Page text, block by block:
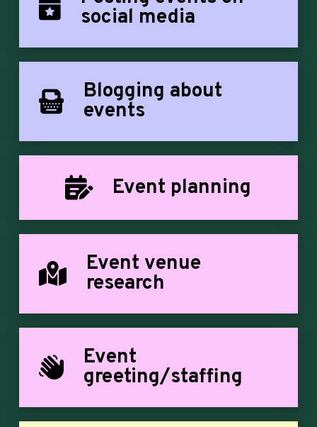
social media
Blogging about
events
Event planning
Event venue
research
Event
greeting/staffing